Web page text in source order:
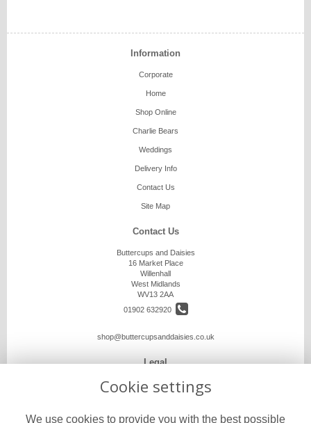
Information
Corporate
Home
Shop Online
Charlie Bears
Weddings
Delivery Info
Contact Us
Site Map
Contact Us
Buttercups and Daisies
16 Market Place
Willenhall
West Midlands
WV13 2AA
01902 632920
shop@buttercupsanddaisies.co.uk
Legal
Terms and Conditions
Cookie Policy
Cookie settings
We use cookies to provide you with the best possible